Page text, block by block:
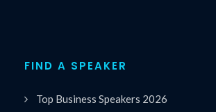
FIND A SPEAKER
Top Business Speakers 2026